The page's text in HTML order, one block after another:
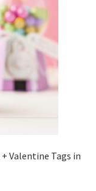
+ Valentine Tags in